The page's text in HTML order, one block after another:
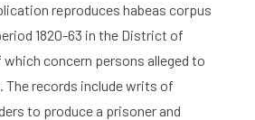
reproduces habeas corpus
1820-63 in the District of
concern persons alleged to
The records include writs of
to produce a prisoner and